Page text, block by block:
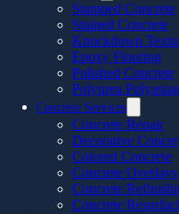
Stamped Concrete
Stained Concrete
Knockdown
Epoxy Flooring
Polished Concrete
Polyurea
Concrete Services
Concrete Repair
Decorative
Colored Concrete
Concrete Overlays
Concrete
Concrete